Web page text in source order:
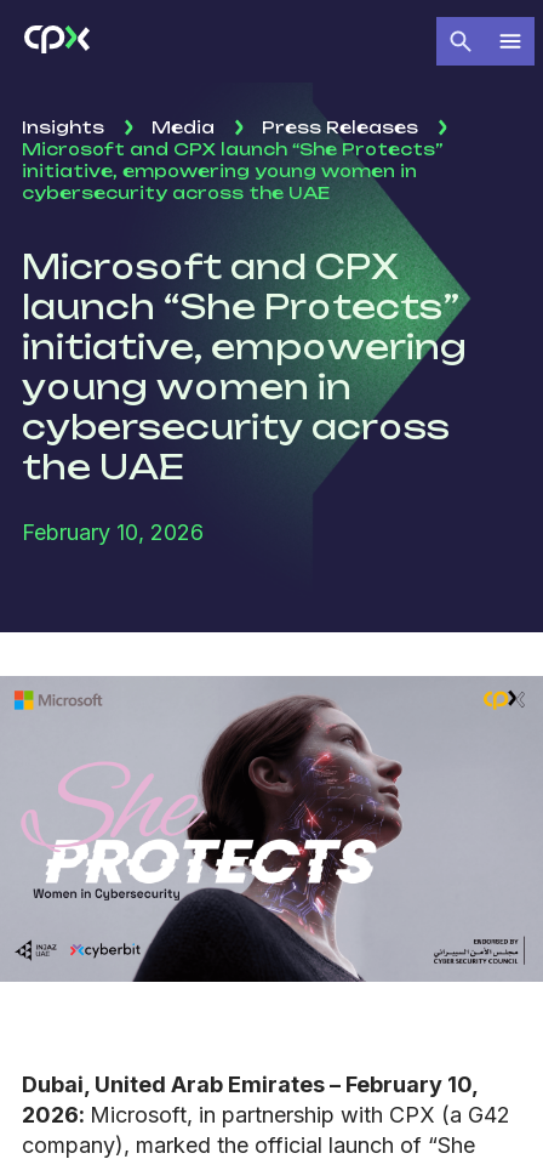
Insights Media
Press Releases
Microsoft and CPX launch “She Protects”
initiative, empowering young women in
cybersecurity across the UAE
Microsoft and CPX
launch “She Protects”
initiative, empowering
young women in
cybersecurity across
the UAE
February 10, 2026
Dubai, United Arab Emirates – February 10,
2026: Microsoft, in partnership with CPX (a G42
company), marked the official launch of “She